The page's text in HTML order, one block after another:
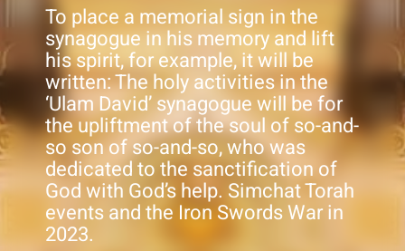
To place a memorial sign in the
synagogue in his memory and lift
his spirit, for example, it will be
written: The holy activities in the
‘Ulam David’ synagogue will be for
the upliftment of the soul of so-and-
so son of so-and-so, who was
dedicated to the sanctification of
God with God’s help. Simchat Torah
events and the Iron Swords War in
2023.